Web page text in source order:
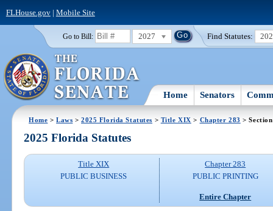
FLHouse.gov| Mobile Site
Go to Bill: 2027 Find Statutes:
Home Senators
Home >Laws >2025 Florida Statutes > Title XIX > Chapter 283 >
2025 Florida Statutes
Title XIX
PUBLIC BUSINESS
Chapter 283
PUBLIC PRINTING
Entire Chapter